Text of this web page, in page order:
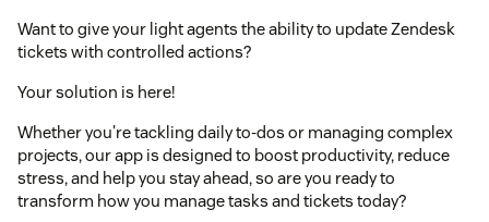
Want to give your light agents the ability to update Zendesk
tickets with controlled actions?
Your solution is here!
Whether you're tackling daily to-dos or managing complex
projects, our app is designed to boost productivity, reduce
stress, and help you stay ahead, so are you ready to
transform how you manage tasks and tickets today?